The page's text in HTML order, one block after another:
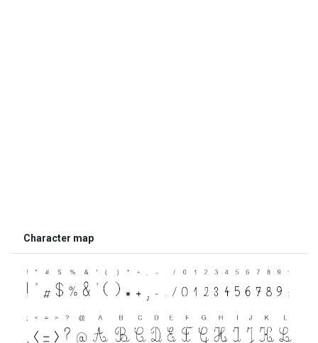
Character map